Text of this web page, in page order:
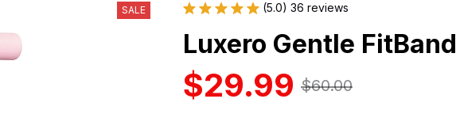
SALE (5.0) 36 reviews
Luxero Gentle FitBand
$29.99 $60.00